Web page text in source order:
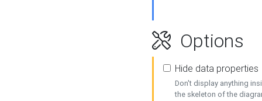
Options
Hide data properties
Don't display anything
the skeleton of the